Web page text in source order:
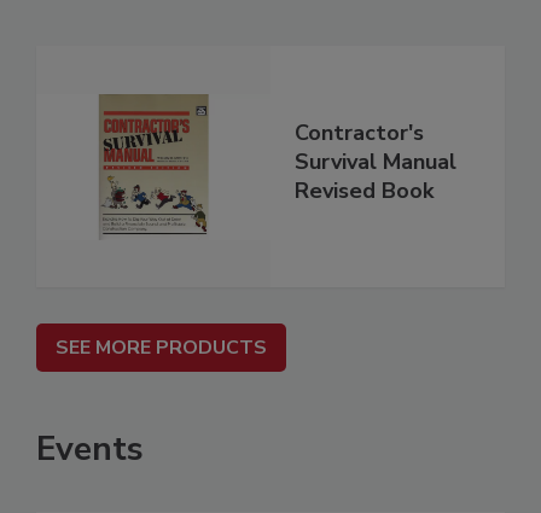
Contractor's
Survival Manual
Revised Book
SEE MORE PRODUCTS
Events